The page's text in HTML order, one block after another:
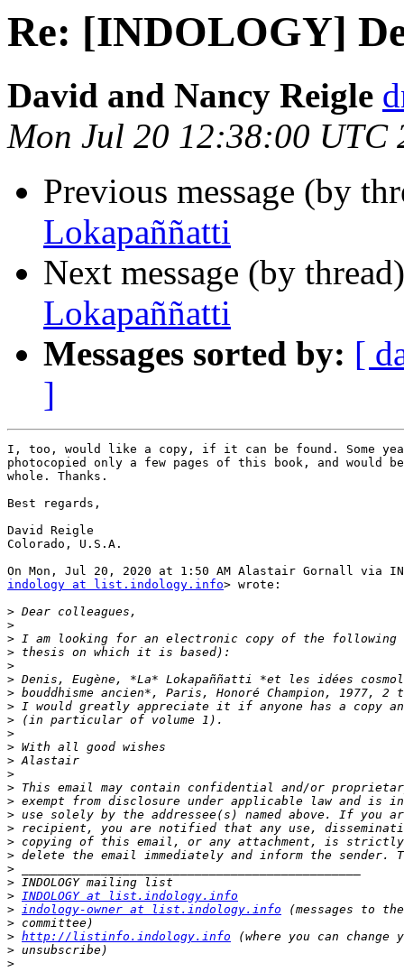
Re: [INDOLOGY]
David and Nancy Reigle
Mon Jul 20 12:38:00 UTC
Previous message (by
Lokapaññatti
Next message (by
Lokapaññatti
Messages sorted by: [
]
I, too, would like a copy, if it can be found. Some
photocopied only a few pages of this book, and would
whole. Thanks.
Best regards,
David Reigle
Colorado, U.S.A.
indology at list.indology.info> wrote:
>
>
>
>
>
>
>
>
>
>
>
>
>
>
>
>
>
>
>
>
>
> INDOLOGY at list.indology.info
> indology-owner at list.indology.info
>
> http://listinfo.indology.info
>
>